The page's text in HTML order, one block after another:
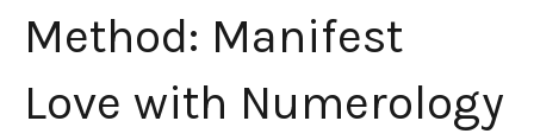
Method: Manifest
Love with Numerology